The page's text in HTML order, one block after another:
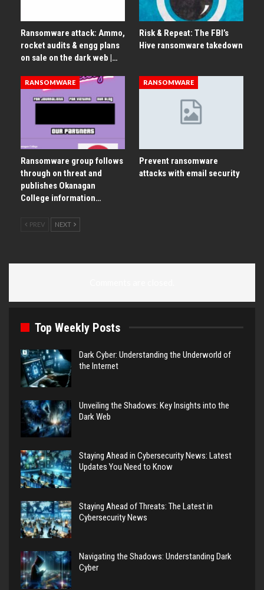
Ransomware attack: Ammo,
rocket audits & engg plans
on sale on the dark web |…
Risk & Repeat: The FBI’s
Hive ransomware takedown
RANSOMWARE
Ransomware group follows
through on threat and
publishes Okanagan
College information…
RANSOMWARE
Prevent ransomware
attacks with email security
PREV NEXT
Top Weekly Posts
Dark Cyber: Understanding the Underworld of
the Internet
Unveiling the Shadows: Key Insights into the
Dark Web
Staying Ahead in Cybersecurity News: Latest
Updates You Need to Know
Staying Ahead of Threats: The Latest in
Cybersecurity News
Navigating the Shadows: Understanding Dark
Cyber